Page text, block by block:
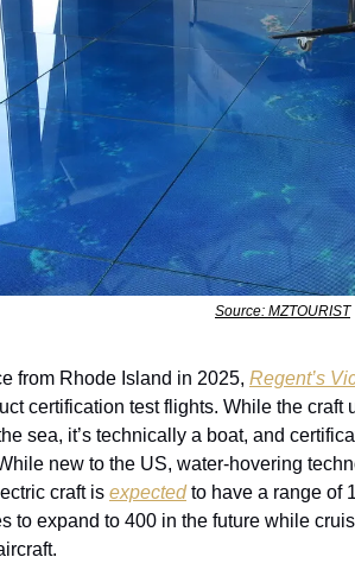
Source: MZTOURIST
from Rhode Island in 2025, Regent’s
certification test flights. While the
sea, it’s technically a boat, and
new to the US, water-hovering
craft is expected to have a range of
to expand to 400 in the future while